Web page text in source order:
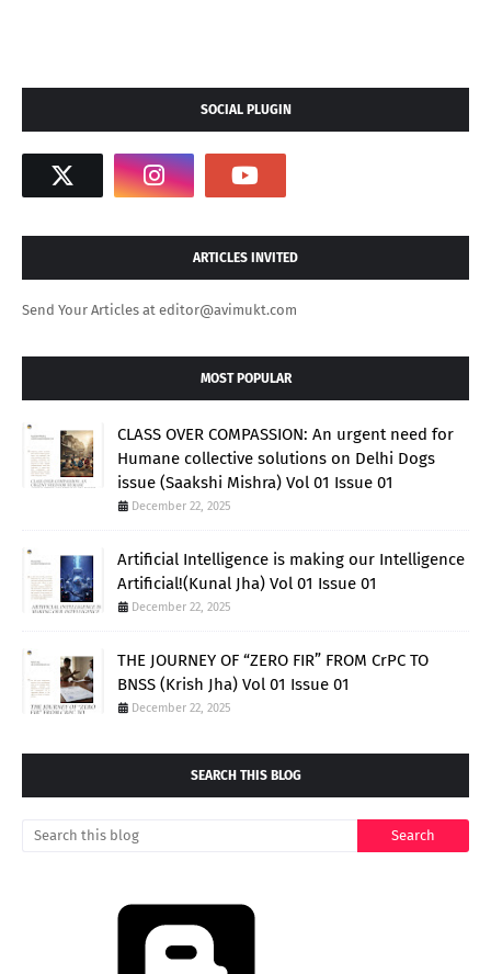
SOCIAL PLUGIN
ARTICLES INVITED
Send Your Articles at editor@avimukt.com
MOST POPULAR
CLASS OVER COMPASSION: An urgent need for
Humane collective solutions on Delhi Dogs
issue (Saakshi Mishra) Vol 01 Issue 01
December 22, 2025
Artificial Intelligence is making our Intelligence
Artificial!(Kunal Jha) Vol 01 Issue 01
December 22, 2025
THE JOURNEY OF “ZERO FIR” FROM CrPC TO
BNSS (Krish Jha) Vol 01 Issue 01
December 22, 2025
SEARCH THIS BLOG